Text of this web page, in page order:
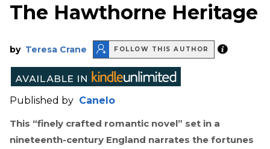
The Hawthorne Heritage
by Teresa Crane FOLLOW THIS AUTHOR
Published by Canelo
This “finely crafted romantic novel” set in a
nineteenth-century England narrates the fortunes